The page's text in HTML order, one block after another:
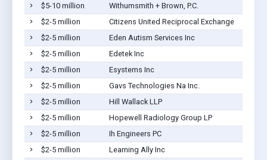
$5-10 million
Withumsmith + Brown, P.C.
$2-5 million
Citizens United Reciprocal Exchange
$2-5 million
Eden Autism Services Inc
$2-5 million
Edetek Inc
$2-5 million
Esystems Inc
$2-5 million
Gavs Technologies Na Inc.
$2-5 million
Hill Wallack LLP
$2-5 million
Hopewell Radiology Group LP
$2-5 million
Ih Engineers PC
$2-5 million
Learning Ally Inc